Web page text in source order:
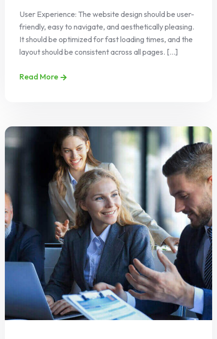
User Experience: The website design should be user-
friendly, easy to navigate, and aesthetically pleasing.
It should be optimized for fast loading times, and the
layout should be consistent across all pages. [...]
Read More